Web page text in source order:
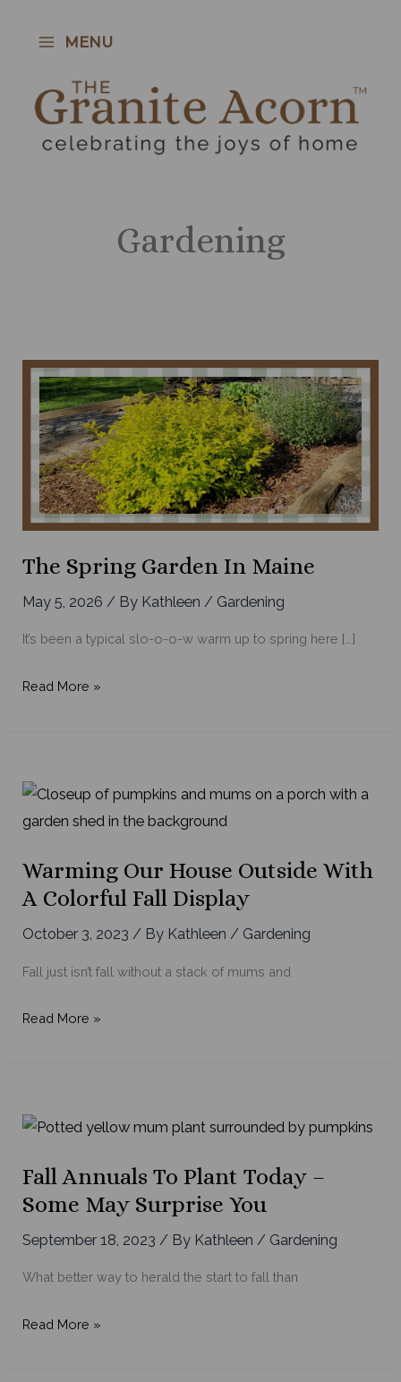
MENU
Gardening
The Spring Garden In Maine
May 5, 2026/ By Kathleen/ Gardening
It’s been a typical slo-o-o-w warm up to spring here […]
The
Maine
Read More »
Warming Our House Outside With
A Colorful Fall Display
October 3, 2023/ By Kathleen/ Gardening
Fall just isn’t fall without a stack of mums and
Warming
with
Fall
Display
Read More »
Fall Annuals To Plant Today –
Some May Surprise You
September 18, 2023/ By Kathleen/ Gardening
What better way to herald the start to fall than
Fall
Read More »